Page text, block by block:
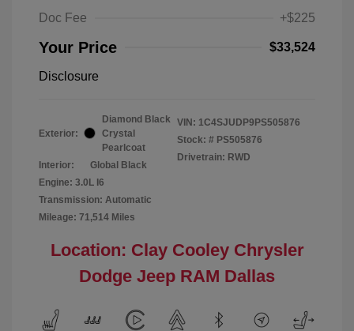
Doc Fee
+$225
Your Price $33,524
Disclosure
Exterior:
Diamond Black
Crystal
Pearlcoat
Interior:
Global Black
Engine: 3.0L I6
Transmission: Automatic
Mileage: 71,514 Miles
VIN: 1C4SJUDP9PS505876
Stock: # PS505876
Drivetrain: RWD
Location: Clay Cooley Chrysler
Dodge Jeep RAM Dallas